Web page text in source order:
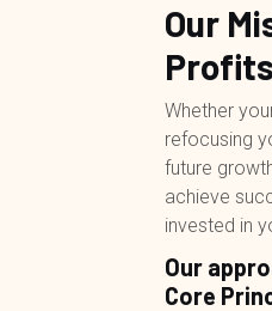
Our
Whether
refocusing
future
achieve
invested in
Our
Core